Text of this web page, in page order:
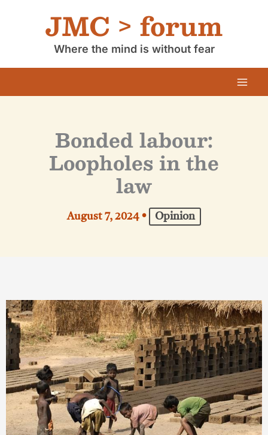
JMC > forum
Where the mind is without fear
Bonded labour:
Loopholes in the
law
August 7, 2024 • Opinion